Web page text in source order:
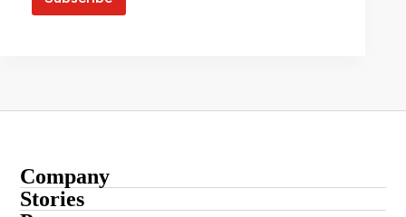
Company
About
Stories